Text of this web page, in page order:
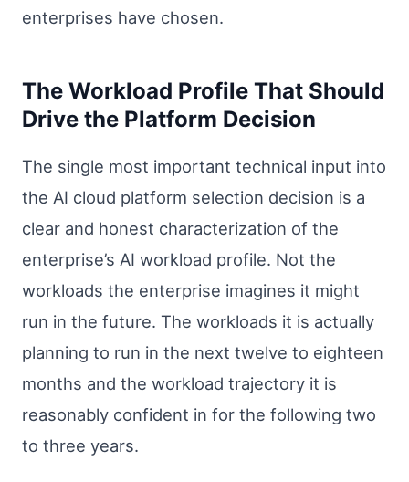
enterprises have chosen.
The Workload Profile That Should
Drive the Platform Decision
The single most important technical input into
the AI cloud platform selection decision is a
clear and honest characterization of the
enterprise’s AI workload profile. Not the
workloads the enterprise imagines it might
run in the future. The workloads it is actually
planning to run in the next twelve to eighteen
months and the workload trajectory it is
reasonably confident in for the following two
to three years.